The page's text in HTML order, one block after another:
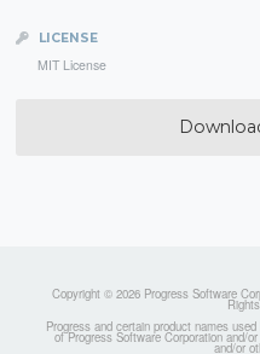
LICENSE
MIT License
Copyright © 2026 Progress Software
Progress and certain product names
of Progress Software Corporation and/
and/or